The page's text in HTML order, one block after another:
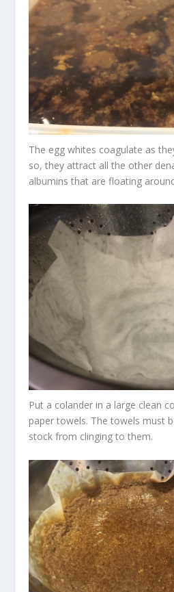
The egg whites coagulate as
so, they attract all the other
albumins that are floating
Put a colander in a large clean
paper towels. The towels must
stock from clinging to them.